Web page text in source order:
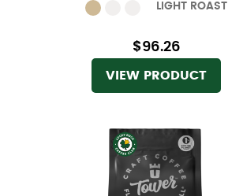
LIGHT ROAST
$96.26
VIEW PRODUCT